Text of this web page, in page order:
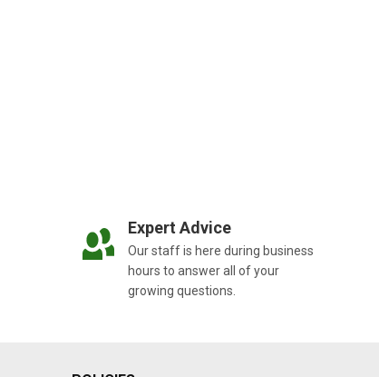
Expert Advice
Our staff is here during business
hours to answer all of your
growing questions.